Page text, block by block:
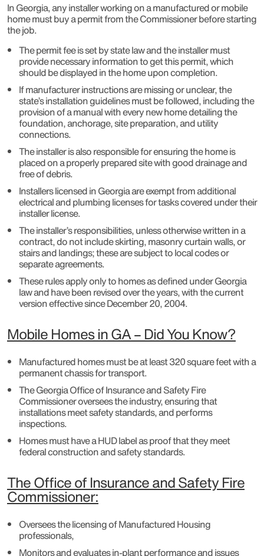
In Georgia, any installer working on a manufactured or mobile
home must buy a permit from the Commissioner before starting
the job.
The permit fee is set by state law and the installer must
provide necessary information to get this permit, which
should be displayed in the home upon completion.
If manufacturer instructions are missing or unclear, the
state’s installation guidelines must be followed, including the
provision of a manual with every new home detailing the
foundation, anchorage, site preparation, and utility
connections.
The installer is also responsible for ensuring the home is
placed on a properly prepared site with good drainage and
free of debris.
Installers licensed in Georgia are exempt from additional
electrical and plumbing licenses for tasks covered under their
installer license.
The installer’s responsibilities, unless otherwise written in a
contract, do not include skirting, masonry curtain walls, or
stairs and landings; these are subject to local codes or
separate agreements.
These rules apply only to homes as defined under Georgia
law and have been revised over the years, with the current
version effective since December 20, 2004.
Mobile Homes in GA – Did You Know?
Manufactured homes must be at least 320 square feet with a
permanent chassis for transport.
The Georgia Office of Insurance and Safety Fire
Commissioner oversees the industry, ensuring that
installations meet safety standards, and performs
inspections.
Homes must have a HUD label as proof that they meet
federal construction and safety standards.
The Office of Insurance and Safety Fire
Commissioner:
Oversees the licensing of Manufactured Housing
professionals,
Monitors and evaluates in-plant performance and issues